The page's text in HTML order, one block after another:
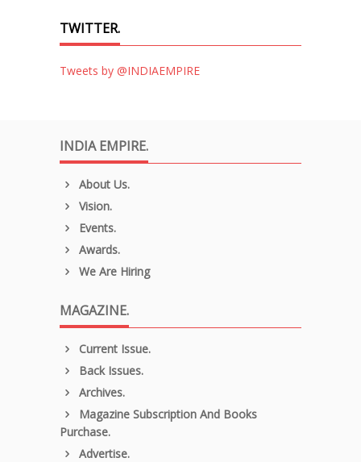
TWITTER.
Tweets by @INDIAEMPIRE
INDIA EMPIRE.
About Us.
Vision.
Events.
Awards.
We Are Hiring
MAGAZINE.
Current Issue.
Back Issues.
Archives.
Magazine Subscription And Books
Purchase.
Advertise.